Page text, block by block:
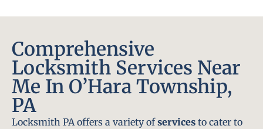
Comprehensive
Locksmith Services Near
Me In O’Hara Township,
PA
Locksmith PA offers a variety ofservices to cater to